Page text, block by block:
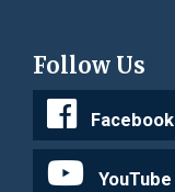
Follow Us
Facebook
YouTube